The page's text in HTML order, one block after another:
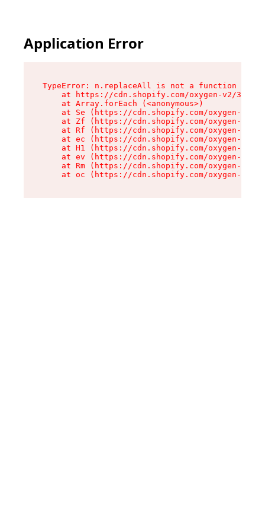
Application Error
TypeError: n.replaceAll is not a function
at https://cdn.shopify.com/oxygen-v2/
    at Array.forEach (<anonymous>)
at Se (https://cdn.shopify.com/oxygen-v2/
at Zf (https://cdn.shopify.com/oxygen-v2/
at Rf (https://cdn.shopify.com/oxygen-v2/
at ec (https://cdn.shopify.com/oxygen-v2/
at H1 (https://cdn.shopify.com/oxygen-v2/
at ev (https://cdn.shopify.com/oxygen-v2/
at Rm (https://cdn.shopify.com/oxygen-v2/
at oc (https://cdn.shopify.com/oxygen-v2/